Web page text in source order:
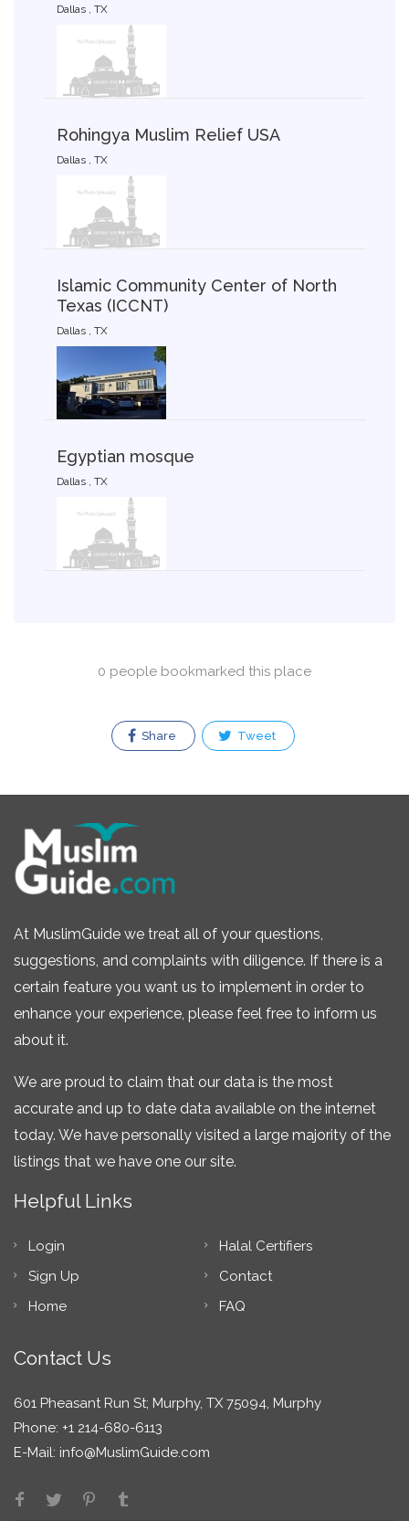
Dallas , TX
Rohingya Muslim Relief USA
Dallas , TX
Islamic Community Center of North
Texas (ICCNT)
Dallas , TX
Egyptian mosque
Dallas , TX
0 people bookmarked this place
Share Tweet
At MuslimGuide we treat all of your questions,
suggestions, and complaints with diligence. If there is a
certain feature you want us to implement in order to
enhance your experience, please feel free to inform us
about it.
We are proud to claim that our data is the most
accurate and up to date data available on the internet
today. We have personally visited a large majority of the
listings that we have one our site.
Helpful Links
Login
Sign Up
Home
Halal Certifiers
Contact
FAQ
Contact Us
601 Pheasant Run St; Murphy, TX 75094, Murphy
Phone: +1 214-680-6113
E-Mail: info@MuslimGuide.com